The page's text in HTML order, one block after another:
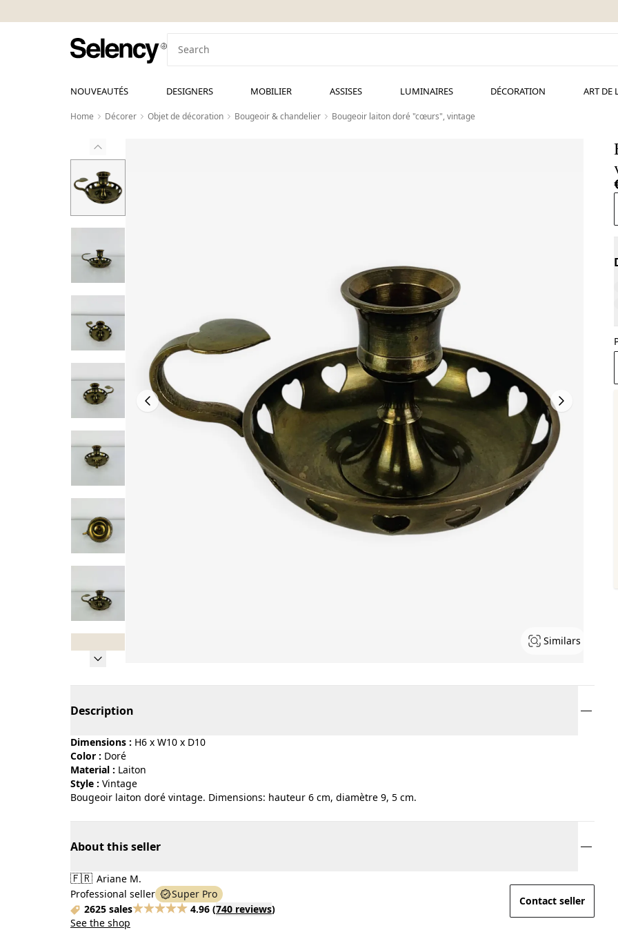
NOUVEAUTÉS DESIGNERS MOBILIER ASSISES LUMINAIRES DÉCORATION ART DE
Home Décorer Objet de décoration Bougeoir & chandelier Bougeoir laiton doré "cœurs", vintage
Similars
Description
Dimensions : H6 x W10 x D10
Color :
doré
Material :
laiton
Style :
vintage
Bougeoir laiton doré vintage. Dimensions: hauteur 6 cm, diamètre 9, 5 cm.
About this seller
🇫🇷 Ariane M.
Professional seller
Super Pro
2625 sales
4.96 (740 reviews)
See the shop
Contact seller